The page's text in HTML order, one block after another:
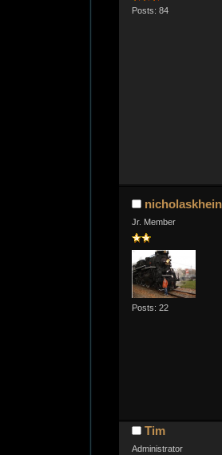
Posts: 84
Jr. Member
Posts: 22
Tim
Administrator